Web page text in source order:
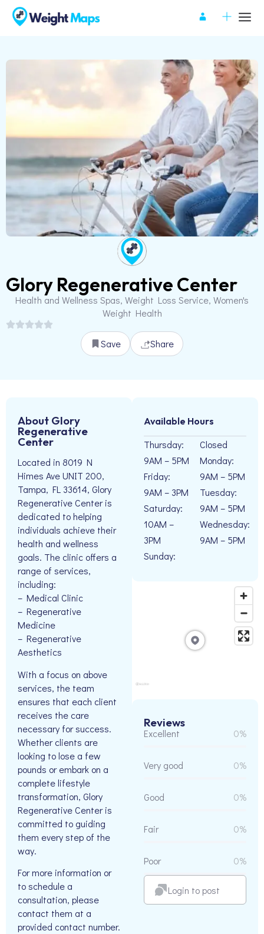
Glory Regenerative Center
Health and Wellness Spas, Weight Loss Service, Women's
Weight Health
Save Share
About Glory
Regenerative
Center
Located in 8019 N
Himes Ave UNIT 200,
Tampa, FL 33614, Glory
Regenerative Center is
dedicated to helping
individuals achieve their
health and wellness
goals. The clinic offers a
range of services,
including:
– Medical Clinic
– Regenerative
Medicine
– Regenerative
Aesthetics
With a focus on above
services, the team
ensures that each client
receives the care
necessary for success.
Whether clients are
looking to lose a few
pounds or embark on a
complete lifestyle
transformation, Glory
Regenerative Center is
committed to guiding
them every step of the
way.
For more information or
to schedule a
consultation, please
contact them at a
provided contact number.
Available Hours
Thursday:
9AM – 5PM
Friday:
9AM – 3PM
Saturday:
10AM –
3PM
Sunday:
Closed
Monday:
9AM – 5PM
Tuesday:
9AM – 5PM
Wednesday:
9AM – 5PM
Reviews
Excellent 0%
Very good 0%
Good 0%
Fair 0%
Poor 0%
Login to post